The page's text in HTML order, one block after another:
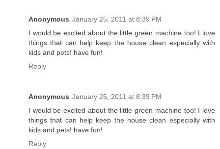
Anonymous January 25, 2011 at 8:39 PM
I would be excited about the little green machine too! I love
things that can help keep the house clean especially with
kids and pets! have fun!
Reply
Anonymous January 25, 2011 at 8:39 PM
I would be excited about the little green machine too! I love
things that can help keep the house clean especially with
kids and pets! have fun!
Reply